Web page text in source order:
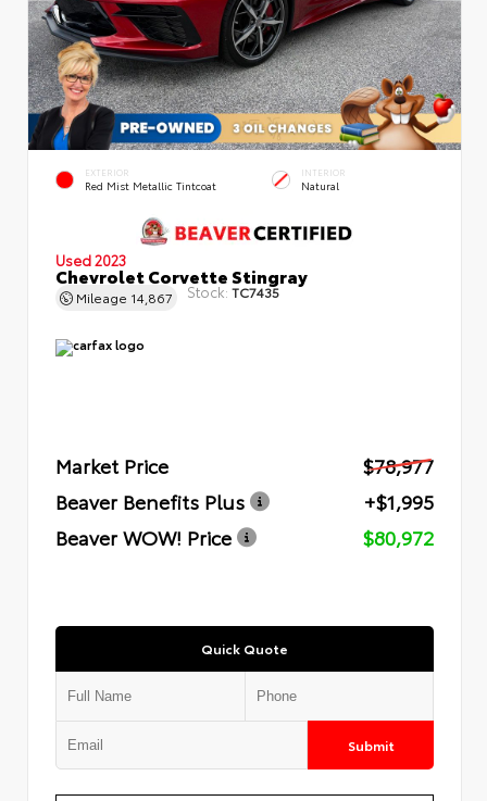
EXTERIOR
Red Mist Metallic Tintcoat
INTERIOR
Natural
Used 2023
Chevrolet Corvette Stingray
Mileage 14,867 Stock: TC7435
Market Price
$78,977
Beaver Benefits Plus
+$1,995
Beaver WOW! Price
$80,972
Quick Quote
Submit